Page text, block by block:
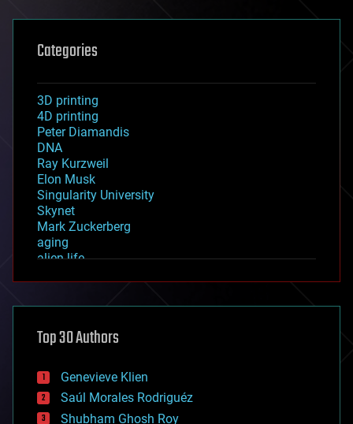
Categories
3D printing
4D printing
Peter Diamandis
DNA
Ray Kurzweil
Elon Musk
Singularity University
Skynet
Mark Zuckerberg
aging
alien life
asteroid/comet impacts
augmented reality
bees
big data
bioengineering
biological
Top 30 Authors
Genevieve Klien
Saúl Morales Rodriguéz
Shubham Ghosh Roy